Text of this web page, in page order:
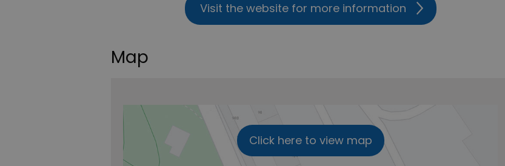
Visit the website for more information
Map
Click here to view map